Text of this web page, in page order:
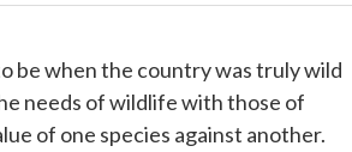
be when the country was truly wild
needs of wildlife with those of
of one species against another.